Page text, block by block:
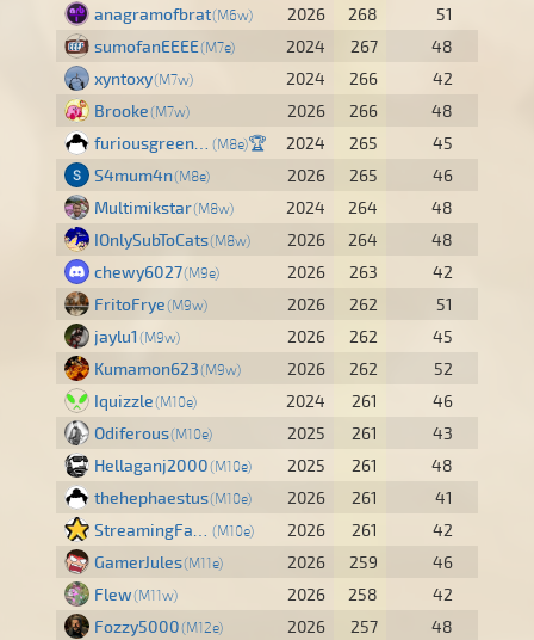
anagramofbrat M6w 2026 268
51
sumofanEEEE M7e 2024 267
48
xyntoxy M7w 2024 266
42
Brooke M7w 2026 266
48
furiousgreen40 M8e 🏆 2024 265
45
S4mum4n M8e 2026 265
46
Multimikstar M8w 2024 264
48
IOnlySubToCats M8w 2026 264
48
chewy6027 M9e 2026 263
42
FritoFrye M9w 2026 262
51
jaylu1 M9w 2026 262
45
Kumamon623 M9w 2026 262
52
Iquizzle M10e 2024 261
46
Odiferous M10e 2025 261
43
Hellaganj2000 M10e 2025 261
48
thehephaestus M10e 2026 261
41
StreamingFalcn
M10e 2026 261
42
GamerJules M11e 2026 259
46
Flew M11w 2026 258
42
Fozzy5000 M12e 2026 257
48